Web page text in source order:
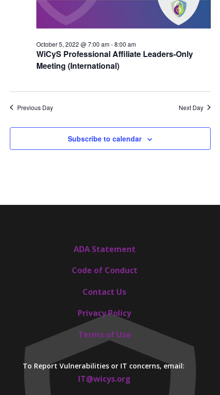
WiCyS Professional Affiliate Leaders-Only
Meeting (International)
October 5, 2022 @ 7:00 am-8:00 am
Previous Day Next Day
Subscribe to calendar
ADA Statement
Code of Conduct
Contact Us
Privacy Policy
Terms of Use
To Report Vulnerabilities or IT concerns, email:
IT@wicys.org